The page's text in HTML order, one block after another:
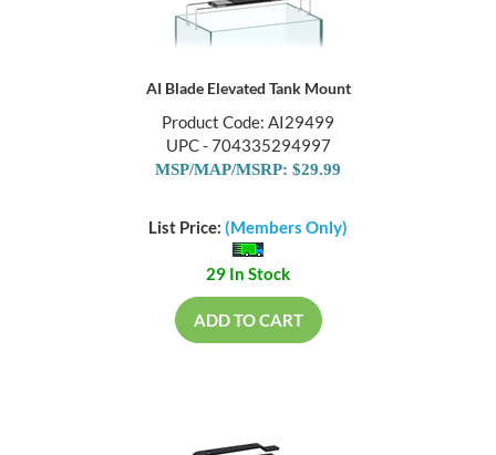
AI Blade Elevated Tank Mount
Product Code: AI29499
UPC - 704335294997
MSP/MAP/MSRP: $29.99
List Price: (Members Only)
29 In Stock
ADD TO CART